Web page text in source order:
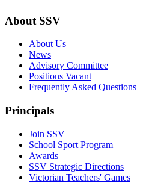
About SSV
About Us
News
Advisory Committee
Positions Vacant
Frequently Asked Questions
Principals
Join SSV
School Sport Program
Awards
SSV Strategic Directions
Victorian Teachers' Games